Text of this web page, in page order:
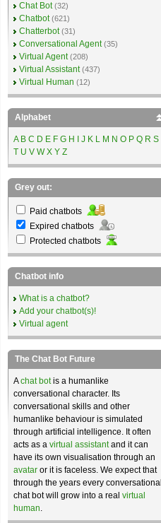
Chat Bot (32)
Chatbot (621)
Chatterbot (31)
Conversational Agent (35)
Virtual Agent (208)
Virtual Assistant (437)
Virtual Human (12)
Alphabet
A B C D E F G H J K L M N O P Q R S
T U V W X Y Z
Grey out:
Paid chatbots
Expired chatbots
Protected chatbots
Chatbot info
What is a chatbot?
Add your chatbot(s)!
Virtual agent
The Chat Bot Future
Achat botis a humanlike
conversational character. Its
conversational skills and other
humanlike behaviour is simulated
through artificial intelligence. It often
acts as a virtual assistantand it can
have its own visualisation through an
avatar or it is faceless. We expect that
through the years every conversational
chat bot will grow into a real virtual
human.